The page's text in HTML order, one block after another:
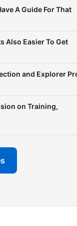
A Guide For That
Also Easier To Get
and Explorer
on Training,